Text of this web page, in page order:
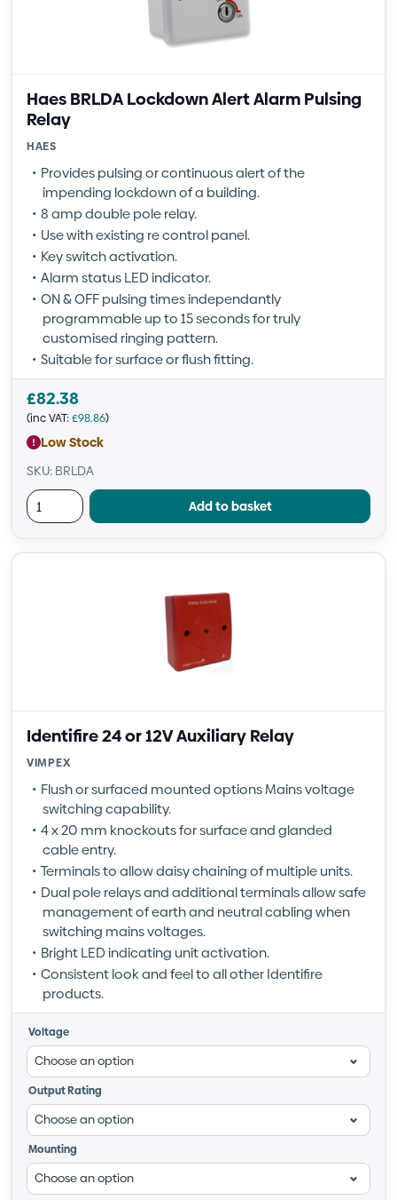
Haes BRLDA Lockdown Alert Alarm Pulsing
Relay
HAES
Provides pulsing or continuous alert of the
impending lockdown of a building.
8 amp double pole relay.
Use with existing re control panel.
Key switch activation.
Alarm status LED indicator.
ON & OFF pulsing times independantly
programmable up to 15 seconds for truly
customised ringing pattern.
Suitable for surface or flush fitting.
£82.38
(inc VAT: £98.86)
Low Stock
SKU: BRLDA
Add to basket
Identifire 24 or 12V Auxiliary Relay
VIMPEX
Flush or surfaced mounted options Mains voltage
switching capability.
4 x 20 mm knockouts for surface and glanded
cable entry.
Terminals to allow daisy chaining of multiple units.
Dual pole relays and additional terminals allow safe
management of earth and neutral cabling when
switching mains voltages.
Bright LED indicating unit activation.
Consistent look and feel to all other Identifire
products.
Voltage
Output Rating
Mounting